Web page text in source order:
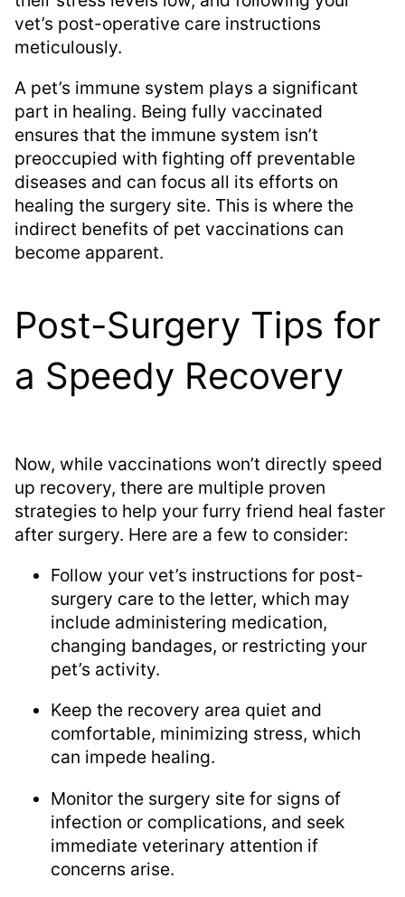
vet’s post-operative care instructions
meticulously.
A pet’s immune system plays a significant
part in healing. Being fully vaccinated
ensures that the immune system isn’t
preoccupied with fighting off preventable
diseases and can focus all its efforts on
healing the surgery site. This is where the
indirect benefits of pet vaccinations can
become apparent.
Post-Surgery Tips for
a Speedy Recovery
Now, while vaccinations won’t directly speed
up recovery, there are multiple proven
strategies to help your furry friend heal faster
after surgery. Here are a few to consider:
Follow your vet’s instructions for post-
surgery care to the letter, which may
include administering medication,
changing bandages, or restricting your
pet’s activity.
Keep the recovery area quiet and
comfortable, minimizing stress, which
can impede healing.
Monitor the surgery site for signs of
infection or complications, and seek
immediate veterinary attention if
concerns arise.